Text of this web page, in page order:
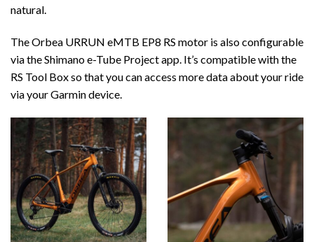
natural.
The Orbea URRUN eMTB EP8 RS motor is also configurable
via the Shimano e-Tube Project app. It’s compatible with the
RS Tool Box so that you can access more data about your ride
via your Garmin device.